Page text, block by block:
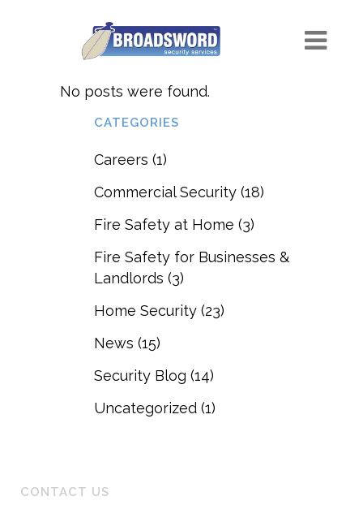
No posts were found.
CATEGORIES
Careers (1)
Commercial Security (18)
Fire Safety at Home (3)
Fire Safety for Businesses &
Landlords (3)
Home Security (23)
News (15)
Security Blog (14)
Uncategorized (1)
CONTACT US